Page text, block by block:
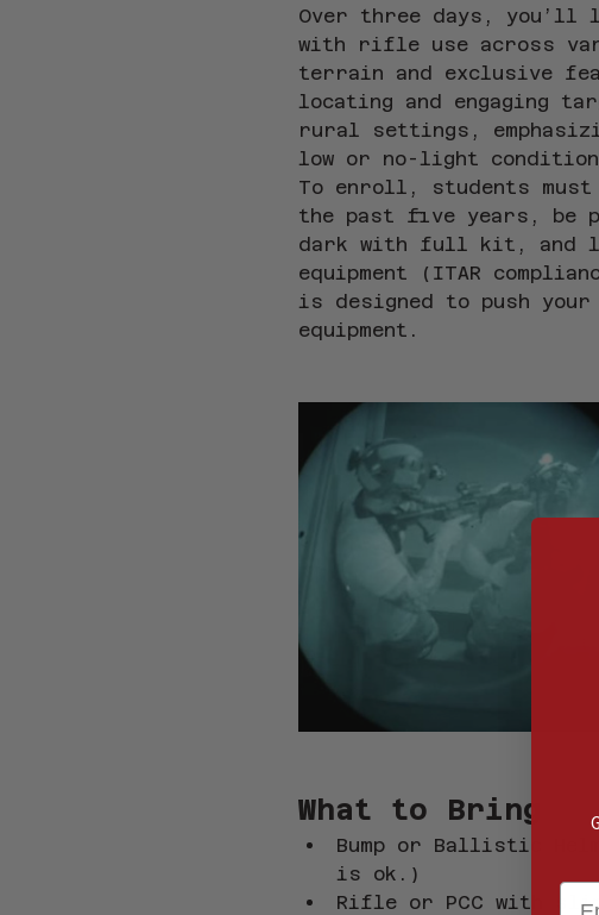
Over three days, you’ll
with rifle use across
terrain and exclusive
locating and engaging
rural settings,
low or no-light
To enroll, students
the past five years, be
dark with full kit, and
equipment (ITAR
is designed to push
equipment.
What to Bring
Bump or Ballistic
is ok.)
Rifle or PCC with